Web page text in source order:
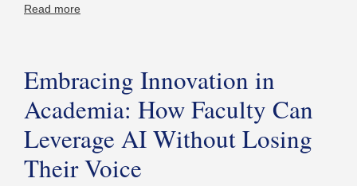
Read more
Embracing Innovation in
Academia: How Faculty Can
Leverage AI Without Losing
Their Voice